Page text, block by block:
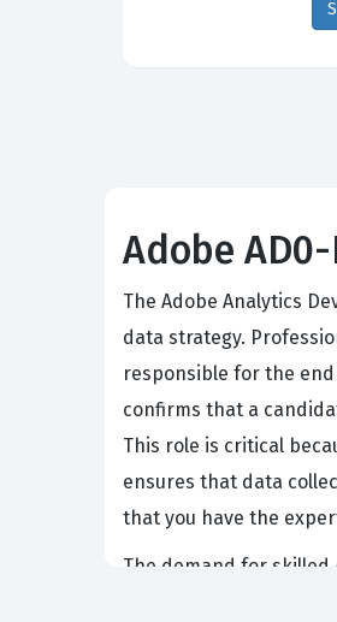
Adobe
The Adobe Analytics
data strategy.
responsible for the
confirms that a
This role is critical
ensures that data
that you have the
The demand for
multiple digital